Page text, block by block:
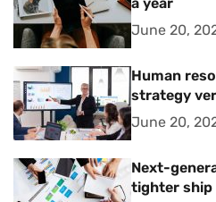
June 20,
Human
strategy
June 20,
Next-
tighter ship